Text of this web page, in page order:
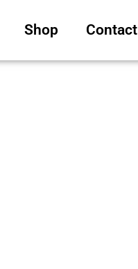
Shop Contact